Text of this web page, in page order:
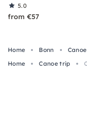
5.0
from €57
Home Bonn
Home
Canoe trip